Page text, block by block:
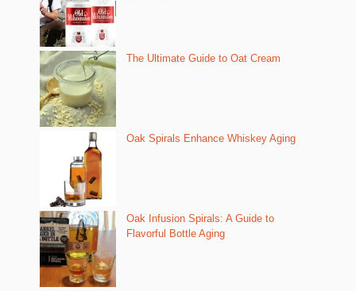
The Ultimate Guide to Oat Cream
Oak Spirals Enhance Whiskey Aging
Oak Infusion Spirals: A Guide to
Flavorful Bottle Aging